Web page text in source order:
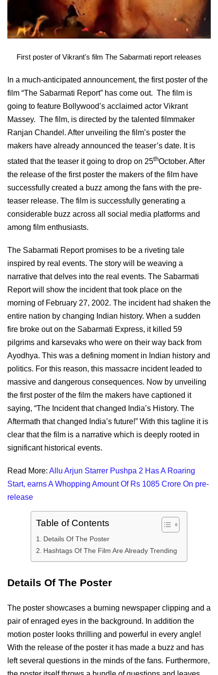
First poster of Vikrant's film The Sabarmati report releases
In a much-anticipated announcement, the first poster of the
film “The Sabarmati Report” has come out. The film is
going to feature Bollywood’s acclaimed actor Vikrant
Massey. The film, is directed by the talented filmmaker
Ranjan Chandel. After unveiling the film’s poster the
makers have already announced the teaser’s date. It is
stated that the teaser it going to drop on 25thOctober. After
the release of the first poster the makers of the film have
successfully created a buzz among the fans with the pre-
teaser release. The film is successfully generating a
considerable buzz across all social media platforms and
among film enthusiasts.
The Sabarmati Report promises to be a riveting tale
inspired by real events. The story will be weaving a
narrative that delves into the real events. The Sabarmati
Report will show the incident that took place on the
morning of February 27, 2002. The incident had shaken the
entire nation by changing Indian history. When a sudden
fire broke out on the Sabarmati Express, it killed 59
pilgrims and karsevaks who were on their way back from
Ayodhya. This was a defining moment in Indian history and
politics. For this reason, this massacre incident leaded to
massive and dangerous consequences. Now by unveiling
the first poster of the film the makers have captioned it
saying, “The Incident that changed India’s History. The
Aftermath that changed India’s future!” With this tagline it is
clear that the film is a narrative which is deeply rooted in
significant historical events.
Read More: Allu Arjun Starrer Pushpa 2 Has A Roaring
Start, earns A Whopping Amount Of Rs 1085 Crore On pre-
release
Table of Contents
Details Of The Poster
Hashtags Of The Film Are Already Trending
Details Of The Poster
The poster showcases a burning newspaper clipping and a
pair of enraged eyes in the background. In addition the
motion poster looks thrilling and powerful in every angle!
With the release of the poster it has made a buzz and has
left several questions in the minds of the fans. Furthermore,